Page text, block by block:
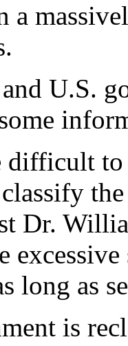
a
U.S.
to
Dr.
long as
is